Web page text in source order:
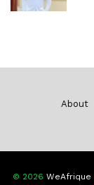
About
© 2026 WeAfrique